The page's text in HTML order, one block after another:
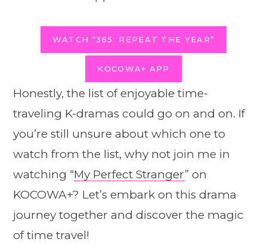
WATCH “365: REPEAT THE YEAR”
KOCOWA+ APP
Honestly, the list of enjoyable time-
traveling K-dramas could go on and on. If
you’re still unsure about which one to
watch from the list, why not join me in
watching “My Perfect Stranger” on
KOCOWA+? Let’s embark on this drama
journey together and discover the magic
of time travel!